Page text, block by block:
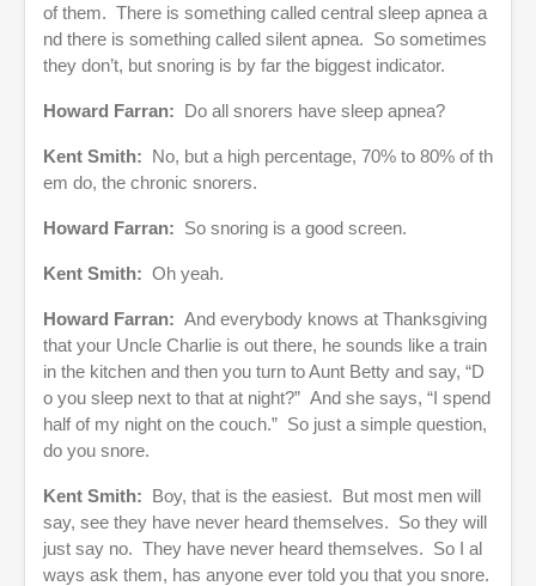
of them. There is something called central sleep apnea a
nd there is something called silent apnea. So sometimes
they don’t, but snoring is by far the biggest indicator.
Howard Farran: Do all snorers have sleep apnea?
Kent Smith: No, but a high percentage, 70% to 80% of th
em do, the chronic snorers.
Howard Farran: So snoring is a good screen.
Kent Smith: Oh yeah.
Howard Farran: And everybody knows at Thanksgiving
that your Uncle Charlie is out there, he sounds like a train
in the kitchen and then you turn to Aunt Betty and say, “D
o you sleep next to that at night?” And she says, “I spend
half of my night on the couch.” So just a simple question,
do you snore.
Kent Smith: Boy, that is the easiest. But most men will
say, see they have never heard themselves. So they will
just say no. They have never heard themselves. So I al
ways ask them, has anyone ever told you that you snore.